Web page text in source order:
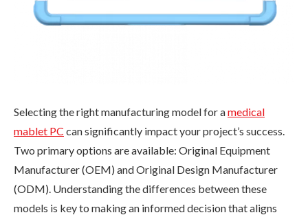
Selecting the right manufacturing model for amedical
mablet PC can significantly impact your project’s success.
Two primary options are available: Original Equipment
Manufacturer (OEM) and Original Design Manufacturer
(ODM). Understanding the differences between these
models is key to making an informed decision that aligns